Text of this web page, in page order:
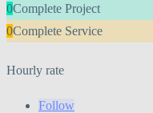
0Complete Project
0Complete Service
Hourly rate
Follow